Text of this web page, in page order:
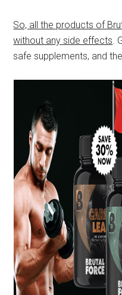
So, all the products of
without any side effects
safe supplements, and